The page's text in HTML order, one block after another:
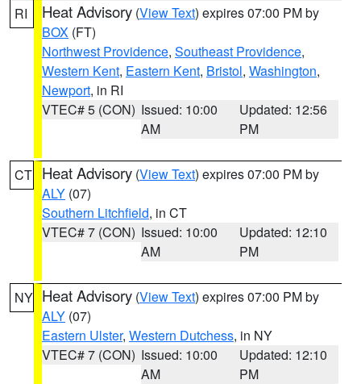
RI Heat Advisory (View Text) expires 07:00 PM by
BOX (FT)
Northwest Providence, Southeast Providence,
Western Kent, Eastern Kent, Bristol, Washington,
Newport, in RI
VTEC# 5 (CON) Issued: 10:00
AM
Updated: 12:56
PM
CT Heat Advisory (View Text) expires 07:00 PM by
ALY (07)
Southern Litchfield, in CT
VTEC# 7 (CON) Issued: 10:00
AM
Updated: 12:10
PM
NY Heat Advisory (View Text) expires 07:00 PM by
ALY (07)
Eastern Ulster, Western Dutchess, in NY
VTEC# 7 (CON) Issued: 10:00
AM
Updated: 12:10
PM